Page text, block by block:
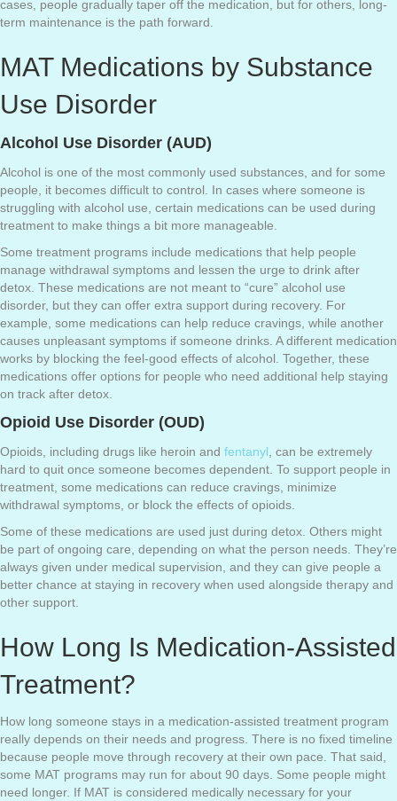
cases, people gradually taper off the medication, but for others, long-
term maintenance is the path forward.
MAT Medications by Substance
Use Disorder
Alcohol Use Disorder (AUD)
Alcohol is one of the most commonly used substances, and for some
people, it becomes difficult to control. In cases where someone is
struggling with alcohol use, certain medications can be used during
treatment to make things a bit more manageable.
Some treatment programs include medications that help people
manage withdrawal symptoms and lessen the urge to drink after
detox. These medications are not meant to “cure” alcohol use
disorder, but they can offer extra support during recovery. For
example, some medications can help reduce cravings, while another
causes unpleasant symptoms if someone drinks. A different medication
works by blocking the feel-good effects of alcohol. Together, these
medications offer options for people who need additional help staying
on track after detox.
Opioid Use Disorder (OUD)
Opioids, including drugs like heroin and fentanyl , can be extremely
hard to quit once someone becomes dependent. To support people in
treatment, some medications can reduce cravings, minimize
withdrawal symptoms, or block the effects of opioids.
Some of these medications are used just during detox. Others might
be part of ongoing care, depending on what the person needs. They’re
always given under medical supervision, and they can give people a
better chance at staying in recovery when used alongside therapy and
other support.
How Long Is Medication-Assisted
Treatment?
How long someone stays in a medication-assisted treatment program
really depends on their needs and progress. There is no fixed timeline
because people move through recovery at their own pace. That said,
some MAT programs may run for about 90 days. Some people might
need longer. If MAT is considered medically necessary for your